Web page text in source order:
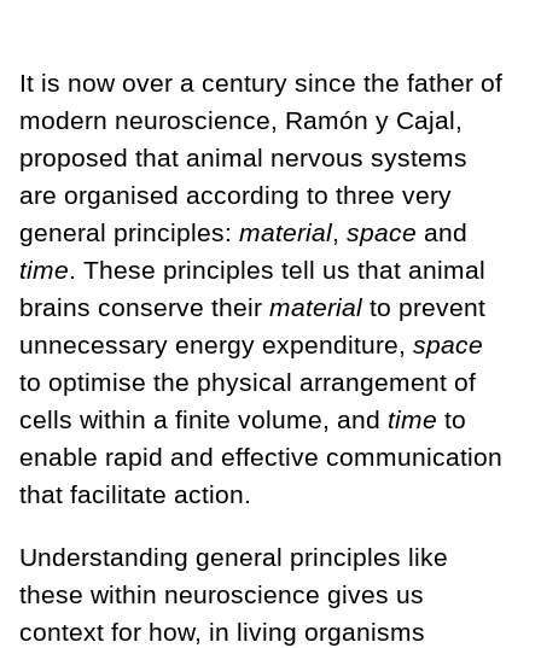
It is now over a century since the father of
modern neuroscience, Ramón y Cajal,
proposed that animal nervous systems
are organised according to three very
general principles: material, space and
time. These principles tell us that animal
brains conserve their material to prevent
unnecessary energy expenditure, space
to optimise the physical arrangement of
cells within a finite volume, and time to
enable rapid and effective communication
that facilitate action.
Understanding general principles like
these within neuroscience gives us
context for how, in living organisms